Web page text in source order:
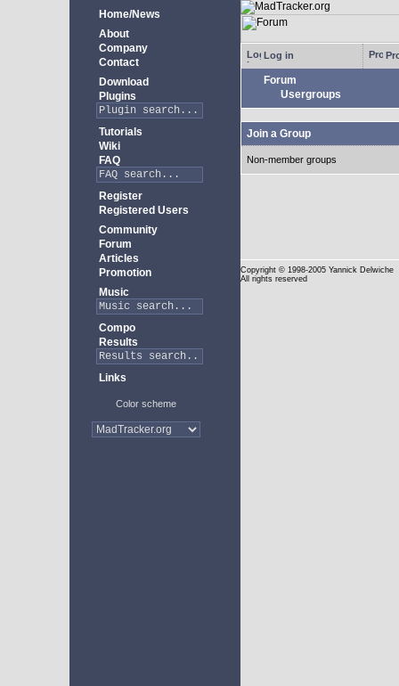
Home/News
About
Company
Contact
Download
Plugins
Tutorials
Wiki
FAQ
Register
Registered Users
Community
Forum
Articles
Promotion
Music
Compo
Results
Links
Color scheme
Log in
Forum
Usergroups
Join a Group
Non-member groups
Copyright © 1998-2005 Yannick Delwiche
All rights reserved